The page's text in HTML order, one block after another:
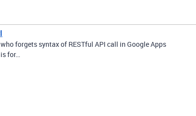
forgets syntax of RESTful API call in Google Apps
is for…